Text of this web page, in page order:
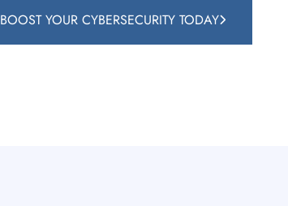
BOOST YOUR CYBERSECURITY TODAY